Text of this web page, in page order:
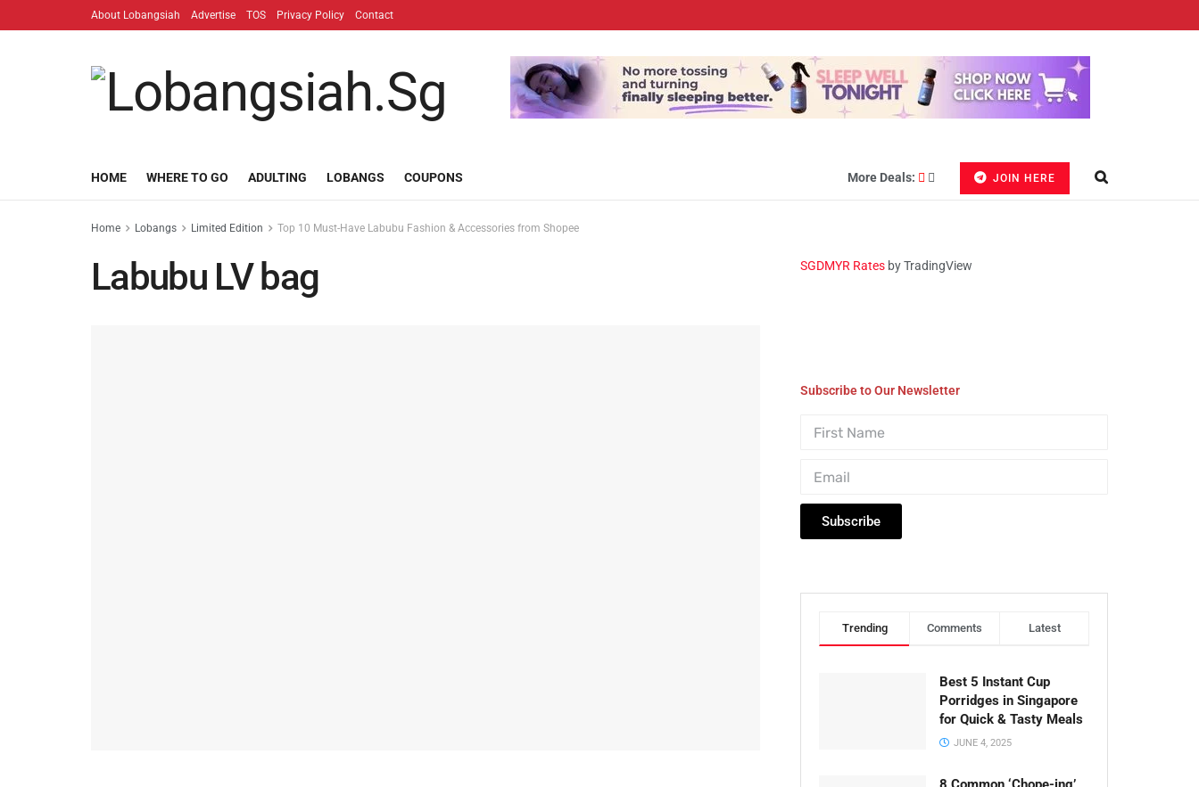
About Lobangsiah Advertise TOS Privacy Policy Contact
HOME WHERE TO GO ADULTING LOBANGS COUPONS More Deals: JOIN HERE
Home Lobangs Limited Edition Top 10 Must-Have Labubu Fashion & Accessories from Shopee
Labubu LV bag SGDMYR Rates by TradingView
Subscribe to Our Newsletter
Subscribe
Trending Comments Latest
Best 5 Instant Cup
Porridges in Singapore
for Quick & Tasty Meals
JUNE 4, 2025